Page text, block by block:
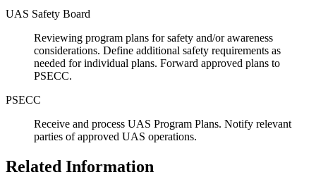
UAS Safety Board
Reviewing program plans for safety and/or awareness
considerations. Define additional safety requirements as
needed for individual plans. Forward approved plans to
PSECC.
PSECC
Receive and process UAS Program Plans. Notify relevant
parties of approved UAS operations.
Related Information